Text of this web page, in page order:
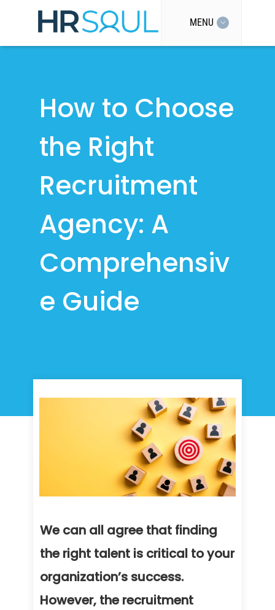
MENU
How to Choose
the Right
Recruitment
Agency: A
Comprehensiv
e Guide
We can all agree that finding
the right talent is critical to your
organization’s success.
However, the recruitment